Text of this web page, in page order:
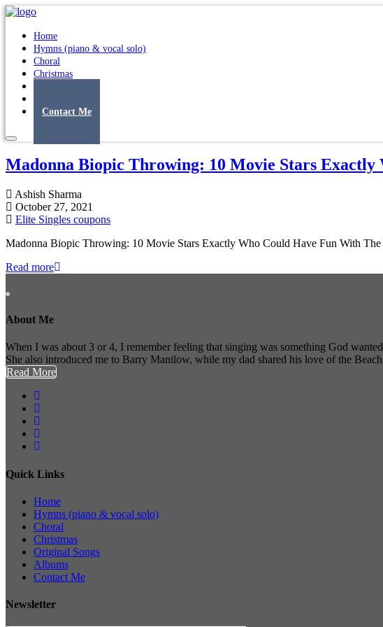
Home
Hymns (piano & vocal solo)
Choral
Christmas
Contact Me
Madonna Biopic Throwing: 10 Movie Stars
Ashish Sharma
October 27, 2021
Elite Singles coupons
Madonna Biopic Throwing: 10 Movie Stars Exactly Who Could Have Fun With
Read more
About Me
When I was about 3 or 4, I remember feeling that singing was something God
She also introduced me to Barry Manilow, while my dad shared his love of the
Read More
Quick Links
Home
Hymns (piano & vocal solo)
Choral
Christmas
Original Songs
Albums
Contact Me
Newsletter